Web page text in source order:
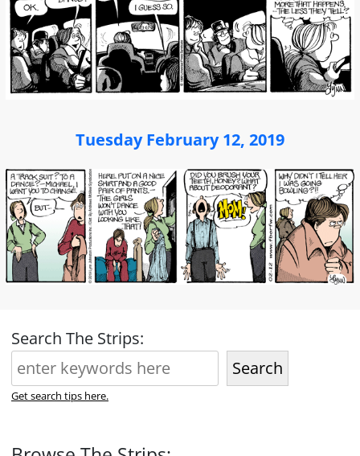
Tuesday February 12, 2019
Search The Strips:
Search
Get search tips here.